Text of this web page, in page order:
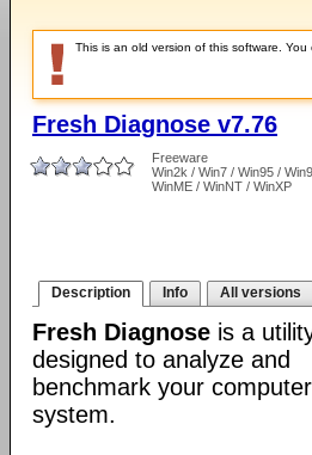
This is an old version of this software. You
Fresh Diagnose v7.76
Freeware
Win2k / Win7 / Win95 /
WinME / WinNT / WinXP
Description Info All versions
Fresh Diagnose is a
designed to analyze and
benchmark your computer
system.